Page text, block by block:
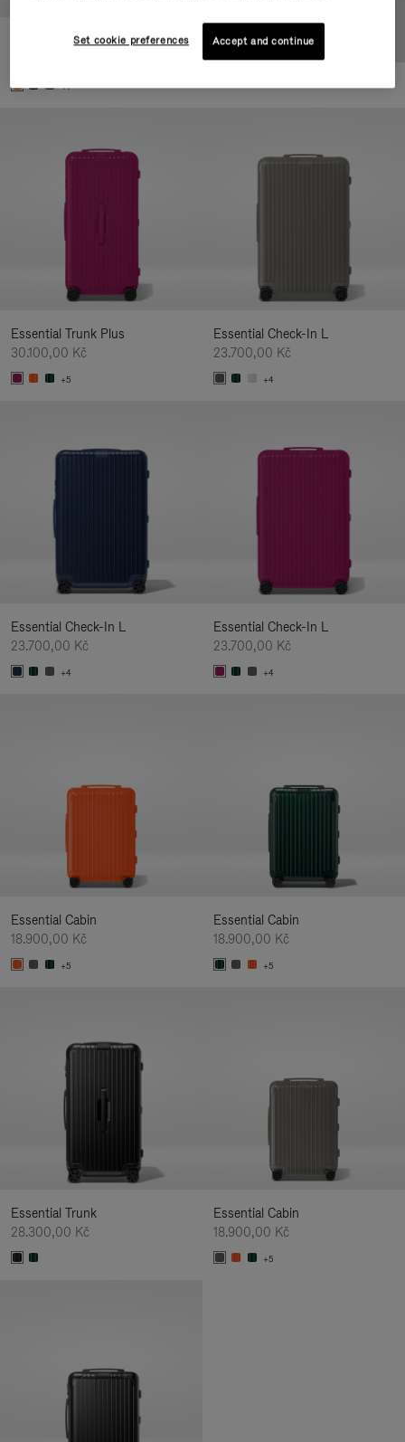
Essential Check-In M
+1
Essential Trunk Plus
30.100,00 Kč
+5
Essential Check-In L
23.700,00 Kč
+4
Essential Check-In L
23.700,00 Kč
+4
Essential Check-In L
23.700,00 Kč
+4
Essential Cabin
18.900,00 Kč
+5
Essential Cabin
18.900,00 Kč
+5
Essential Trunk
28.300,00 Kč
Essential Cabin
18.900,00 Kč
+5
Set cookie preferences Accept and continue